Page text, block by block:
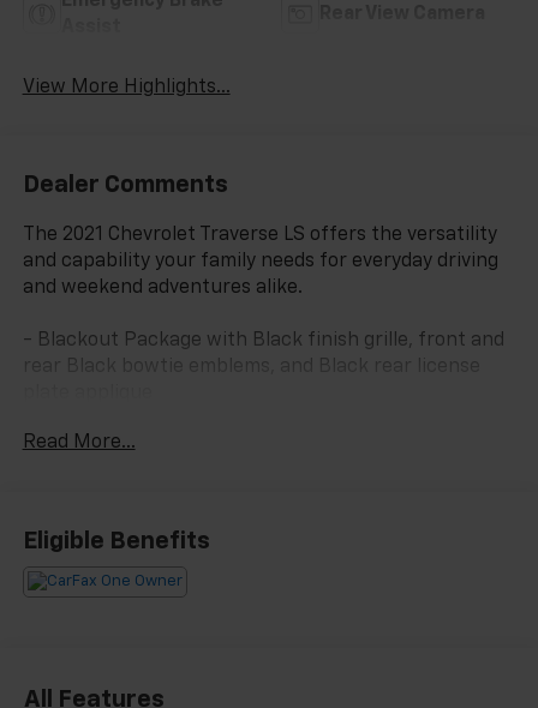
View More Highlights...
Dealer Comments
The 2021 Chevrolet Traverse LS offers the versatility
and capability your family needs for everyday driving
and weekend adventures alike.
- Blackout Package with Black finish grille, front and
rear Black bowtie emblems, and Black rear license
season tires
cargo liner
- Eight-passenger seating with 2-3-3 configuration
including split-bench third row
- Bluetooth® connectivity with steering wheel
Read More...
Eligible Benefits
All Features